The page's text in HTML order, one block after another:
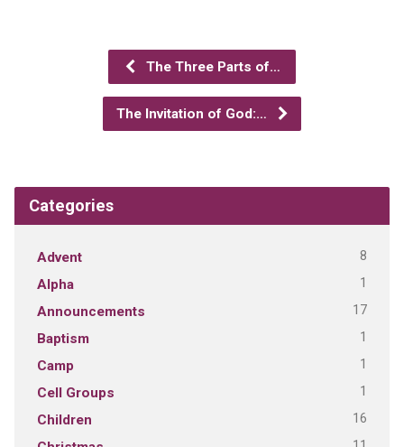
The Three Parts of…
The Invitation of God:…
Categories
Advent 8
Alpha 1
Announcements 17
Baptism 1
Camp 1
Cell Groups 1
Children 16